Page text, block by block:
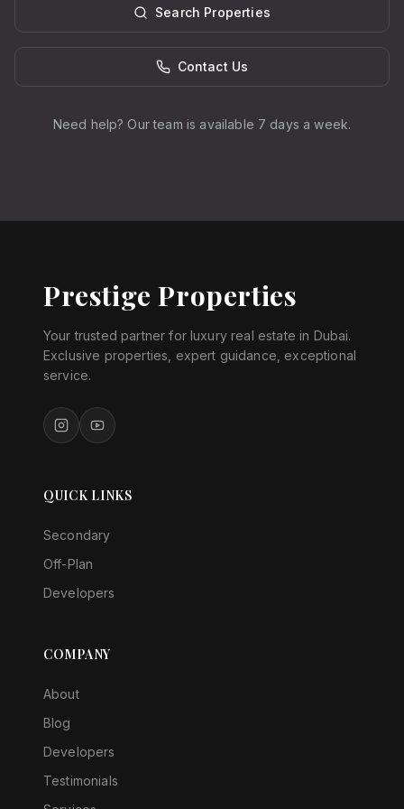
Search Properties
Contact Us
Need help? Our team is available 7 days a week.
Prestige Properties
Your trusted partner for luxury real estate in Dubai.
Exclusive properties, expert guidance, exceptional
service.
QUICK LINKS
Secondary
Off-Plan
Developers
COMPANY
About
Blog
Developers
Testimonials